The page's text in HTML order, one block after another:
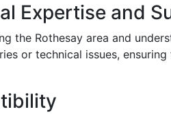
Expertise and
the Rothesay area and
or technical issues,